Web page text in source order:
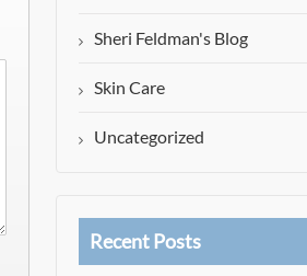
Sheri Feldman's Blog
Skin Care
Uncategorized
Recent Posts